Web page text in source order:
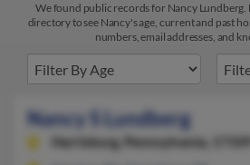
We found public records for Nancy
directory to see Nancy's age, current and past
numbers, email addresses, and
Nancy S Lundberg
Harrisburg,
Pennsylvania, 17109